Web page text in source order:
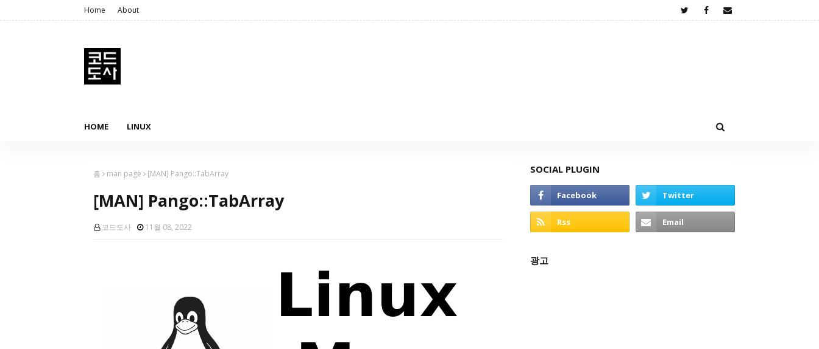
Home About
HOME LINUX
홈 man page [MAN] Pango::TabArray
[MAN] Pango::TabArray
코드도사 11월 08, 2022
SOCIAL PLUGIN
광고